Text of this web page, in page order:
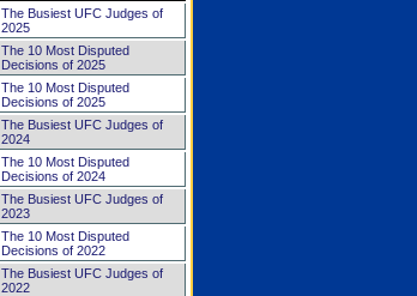
The Busiest UFC Judges of
2025
The 10 Most Disputed
Decisions of 2025
The 10 Most Disputed
Decisions of 2025
The Busiest UFC Judges of
2024
The 10 Most Disputed
Decisions of 2024
The Busiest UFC Judges of
2023
The 10 Most Disputed
Decisions of 2022
The Busiest UFC Judges of
2022